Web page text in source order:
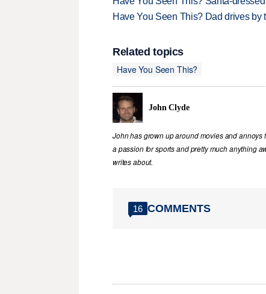
Have You Seen This? Dad drives by
Related topics
Have You Seen This?
John Clyde
John has grown up around movies and
a passion for sports and pretty much anything
writes about.
16 COMMENTS